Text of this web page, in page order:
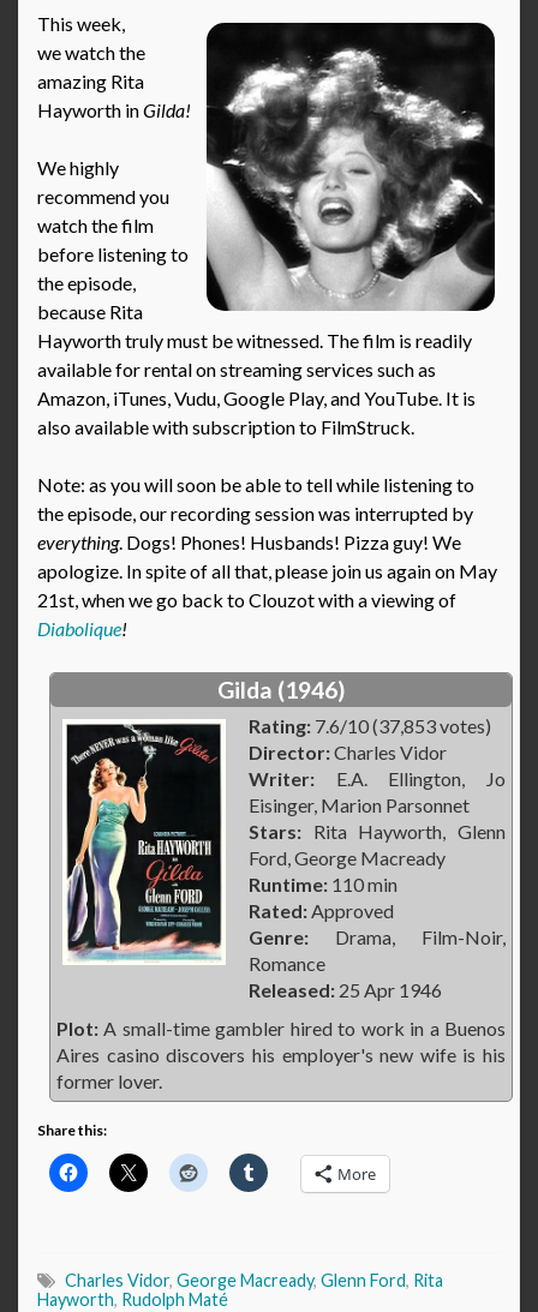
This week,
we watch the
amazing Rita
Hayworth inGilda!
We highly
recommend you
watch the film
before listening to
the episode,
because Rita
Hayworth truly must be witnessed. The film is readily
available for rental on streaming services such as
Amazon, iTunes, Vudu, Google Play, and YouTube. It is
also available with subscription to FilmStruck.
Note: as you will soon be able to tell while listening to
the episode, our recording session was interrupted by
everything. Dogs! Phones! Husbands! Pizza guy! We
apologize. In spite of all that, please join us again on May
21st, when we go back to Clouzot with a viewing of
Diabolique!
Gilda (1946)
Rating: 7.6/10 (37,853 votes)
Director:Charles Vidor
Writer: E.A. Ellington, Jo
Eisinger, Marion Parsonnet
Stars: Rita Hayworth, Glenn
Ford, George Macready
Runtime: 110 min
Rated:Approved
Genre: Drama, Film-Noir,
Romance
Released: 25 Apr 1946
Plot: A small-time gambler hired to work in a Buenos
Aires casino discovers his employer's new wife is his
former lover.
Share this:
More
Charles Vidor, George Macready, Glenn Ford, Rita
Hayworth, Rudolph Maté